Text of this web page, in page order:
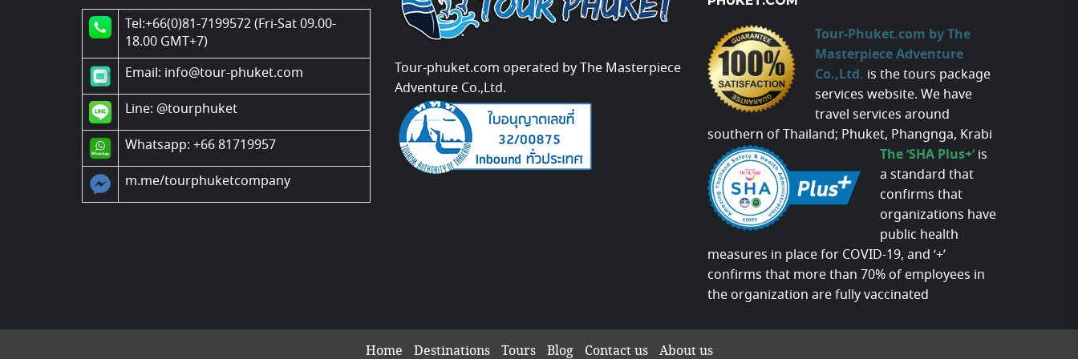
Tel:+66(0)81-7199572 (Fri-Sat 09.00-
18.00 GMT+7)
Email: info@tour-phuket.com
Line: @tourphuket
Whatsapp: +66 81719957
m.me/tourphuketcompany
Tour-phuket.com operated by The Masterpiece
Adventure Co.,Ltd.
Tour-Phuket.com by The
Masterpiece Adventure
Co.,Ltd. is the tours package
services website. We have
travel services around
southern of Thailand; Phuket, Phangnga, Krabi
The ‘SHA Plus+’ is
a standard that
confirms that
organizations have
public health
measures in place for COVID-19, and ‘+’
confirms that more than 70% of employees in
the organization are fully vaccinated
Home Destinations Tours Blog Contact us About us